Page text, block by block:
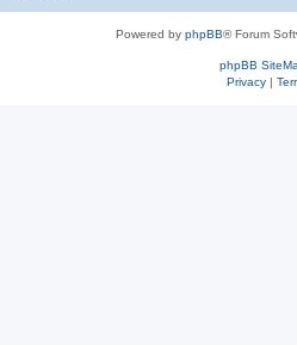
Powered by phpBB® Forum
phpBB
Privacy|